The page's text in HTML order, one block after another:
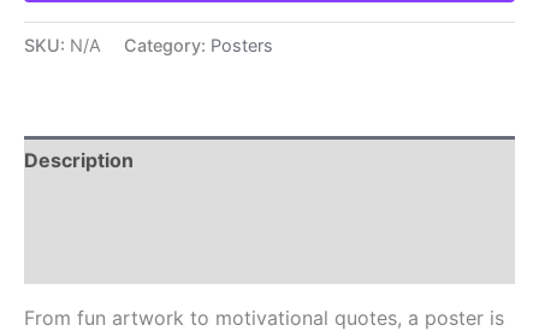
SKU: N/A Category: Posters
Description
From fun artwork to motivational quotes, a poster is